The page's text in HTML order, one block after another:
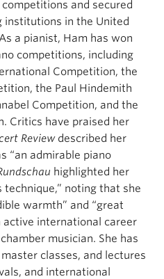
and secured
institutions in the United
a pianist, Ham has won
competitions, including
Competition, the
the Paul Hindemith
Competition, and the
Critics have praised her
Reviewdescribed her
“an admirable piano
highlighted her
noting that she
warmth” and “great
active international career
musician. She has
classes, and lectures
and international